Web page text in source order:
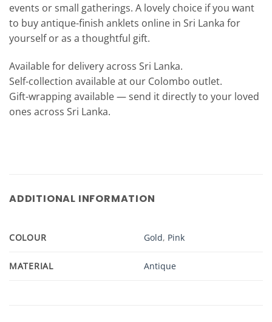
events or small gatherings. A lovely choice if you want
to buy antique-finish anklets online in Sri Lanka for
yourself or as a thoughtful gift.
Available for delivery across Sri Lanka.
Self-collection available at our Colombo outlet.
Gift-wrapping available — send it directly to your loved
ones across Sri Lanka.
ADDITIONAL INFORMATION
COLOUR Gold, Pink
MATERIAL Antique